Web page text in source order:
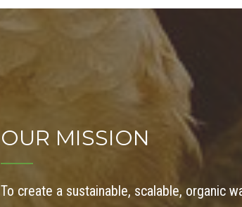
OUR MISSION
To create a sustainable, scalable, organic